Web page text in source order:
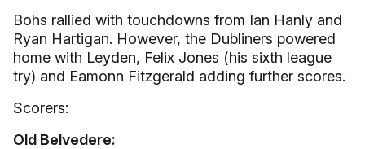
Bohs rallied with touchdowns from Ian Hanly and
Ryan Hartigan. However, the Dubliners powered
home with Leyden, Felix Jones (his sixth league
try) and Eamonn Fitzgerald adding further scores.
Scorers:
Old Belvedere: